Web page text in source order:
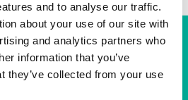
and to analyse our traffic.
about your use of our site with
and analytics partners who
information that you’ve
they’ve collected from your use